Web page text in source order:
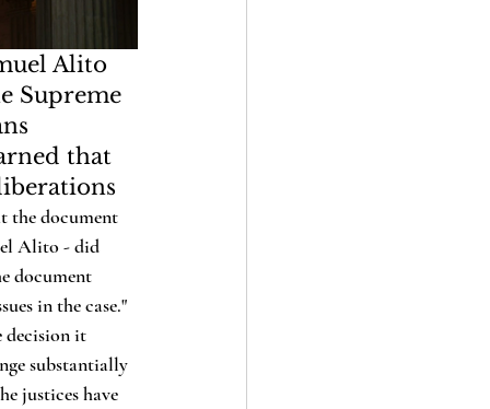
Alito
Supreme
that
the document
Alito - did
document
in the case."
substantially
justices have